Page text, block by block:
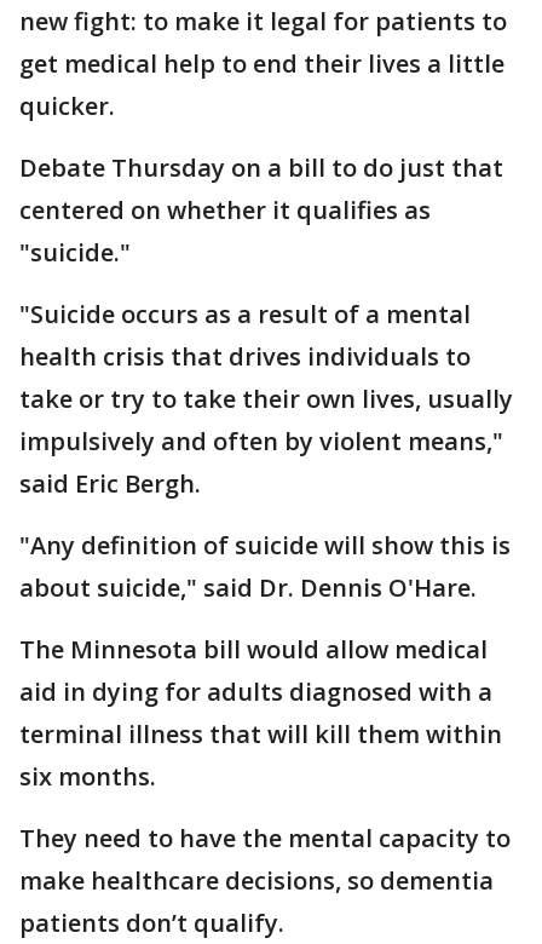
new fight: to make it legal for patients to
get medical help to end their lives a little
quicker.
Debate Thursday on a bill to do just that
centered on whether it qualifies as
"suicide."
"Suicide occurs as a result of a mental
health crisis that drives individuals to
take or try to take their own lives, usually
impulsively and often by violent means,"
said Eric Bergh.
"Any definition of suicide will show this is
about suicide," said Dr. Dennis O'Hare.
The Minnesota bill would allow medical
aid in dying for adults diagnosed with a
terminal illness that will kill them within
six months.
They need to have the mental capacity to
make healthcare decisions, so dementia
patients don’t qualify.